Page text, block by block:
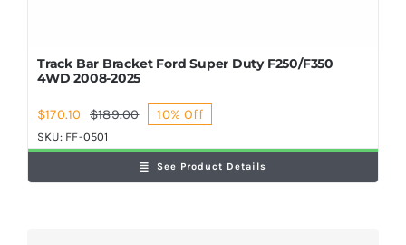
Track Bar Bracket Ford Super Duty F250/F350
4WD 2008-2025
$189.00Original
was:
$189.00.
$170.10
Current
is:
$170.10.
10% Off
SKU: FF-0501
See Product Details